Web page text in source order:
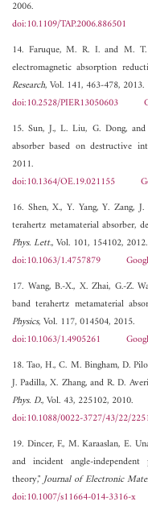
2006.
doi:10.1109/TAP.2006.886501
14. Faruque, M. R. I. and M.
electromagnetic absorption
Research, Vol. 141, 463-478, 2013.
doi:10.2528/PIER13050603
15. Sun, J., L. Liu, G. Dong,
absorber based on destructive
2011.
doi:10.1364/OE.19.021155
16. Shen, X., Y. Yang, Y. Zang,
terahertz metamaterial absorber,
Phys. Lett., Vol. 101, 154102, 2012.
doi:10.1063/1.4757879
17. Wang, B.-X., X. Zhai, G.-Z.
band terahertz metamaterial
Physics, Vol. 117, 014504, 2015.
doi:10.1063/1.4905261
18. Tao, H., C. M. Bingham, D.
J. Padilla, X. Zhang, and R. D.
Phys. D., Vol. 43, 225102, 2010.
doi:10.1088/0022-3727/43/22/
19. Dincer, F., M. Karaaslan, E.
and incident angle-
theory,"Journal of Electronic
doi:10.1007/s11664-014-3316-x